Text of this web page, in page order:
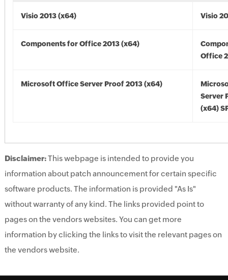
Visio 2013 (x64) Visio
Components for Office 2013 (x64)
Office
Microsoft Office Server Proof 2013 (x64)
Server
(x64)
Disclaimer:This webpage is intended to provide you
information about patch announcement for certain specific
software products. The information is provided "As Is"
without warranty of any kind. The links provided point to
pages on the vendors websites. You can get more
information by clicking the links to visit the relevant pages on
the vendors website.